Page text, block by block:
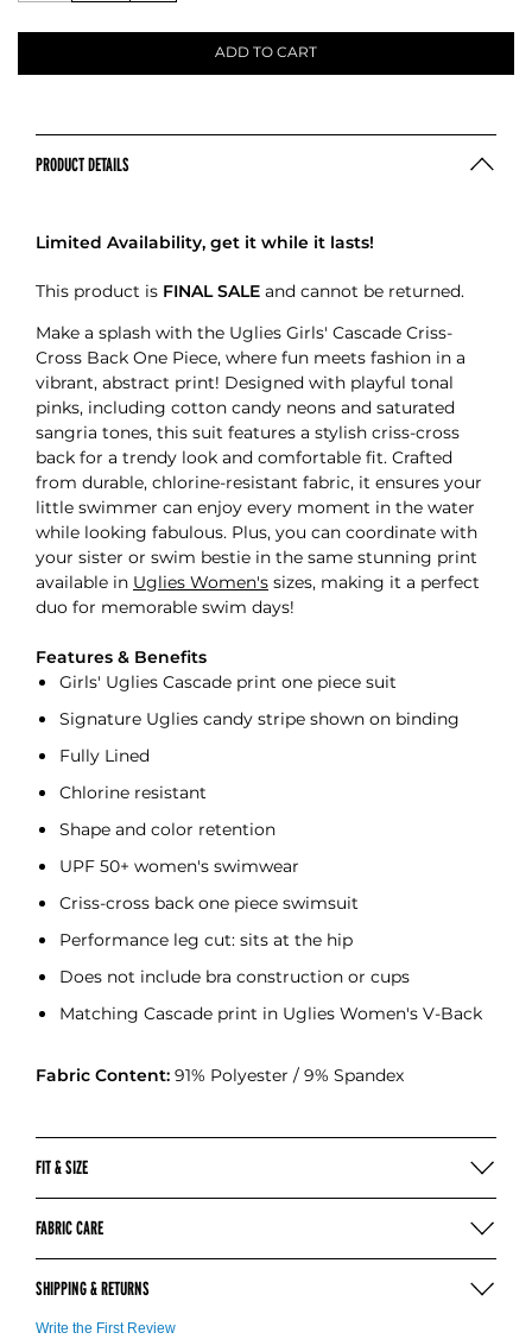
ADD TO CART
PRODUCT DETAILS
Limited Availability, get it while it lasts!
This product is FINAL SALEand cannot be returned.
Make a splash with the Uglies Girls' Cascade Criss-
Cross Back One Piece, where fun meets fashion in a
vibrant, abstract print! Designed with playful tonal
pinks, including cotton candy neons and saturated
sangria tones, this suit features a stylish criss-cross
back for a trendy look and comfortable fit. Crafted
from durable, chlorine-resistant fabric, it ensures your
little swimmer can enjoy every moment in the water
while looking fabulous. Plus, you can coordinate with
your sister or swim bestie in the same stunning print
available inUglies Women'ssizes, making it a perfect
duo for memorable swim days!
Features & Benefits
Girls' Uglies Cascade print one piece suit
Signature Uglies candy stripe shown on binding
Fully Lined
Chlorine resistant
Shape and color retention
UPF 50+ women's swimwear
Criss-cross back one piece swimsuit
Performance leg cut: sits at the hip
Does not include bra construction or cups
Matching Cascade print in Uglies Women's V-Back
Fabric Content:91% Polyester / 9% Spandex
FIT & SIZE
SIZING & MEASURING (INCHES)
CHEST (IN)
WAIST (IN)
FABRIC CARE
Hand wash in cold water after each use
Use mild soap
No bleach, detergent, or fabric softeners
SHIPPING & RETURNS
For more information on our shipping
Write the First Review